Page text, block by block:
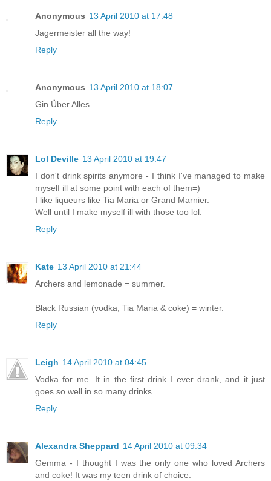
Anonymous 13 April 2010 at 17:48
Jagermeister all the way!
Reply
Anonymous 13 April 2010 at 18:07
Gin Über Alles.
Reply
Lol Deville 13 April 2010 at 19:47
I don't drink spirits anymore - I think I've managed to make
myself ill at some point with each of them=)
I like liqueurs like Tia Maria or Grand Marnier.
Well until I make myself ill with those too lol.
Reply
Kate 13 April 2010 at 21:44
Archers and lemonade = summer.
Black Russian (vodka, Tia Maria & coke) = winter.
Reply
Leigh 14 April 2010 at 04:45
Vodka for me. It in the first drink I ever drank, and it just
goes so well in so many drinks.
Reply
Alexandra Sheppard 14 April 2010 at 09:34
Gemma - I thought I was the only one who loved Archers
and coke! It was my teen drink of choice.